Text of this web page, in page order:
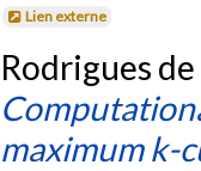
Lien externe
Rodrigues de
maximum k-